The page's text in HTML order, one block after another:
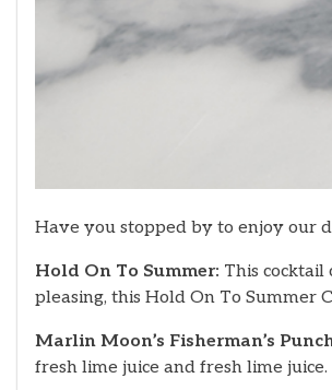
Have you stopped by to enjoy our
Hold On To Summer: This cocktail
pleasing, this Hold On To Summer
Marlin Moon’s Fisherman’s
fresh lime juice and fresh lime